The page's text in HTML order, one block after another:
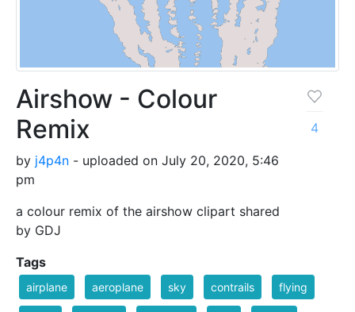
Airshow - Colour
Remix
by j4p4n - uploaded on July 20, 2020, 5:46
pm
a colour remix of the airshow clipart shared
by GDJ
4
Tags
airplane aeroplane sky contrails flying